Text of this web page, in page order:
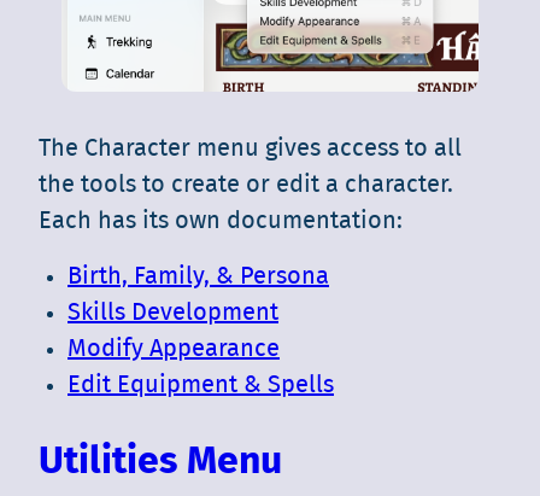
The Character menu gives access to all
the tools to create or edit a character.
Each has its own documentation:
Birth, Family, & Persona
Skills Development
Modify Appearance
Edit Equipment & Spells
Utilities Menu